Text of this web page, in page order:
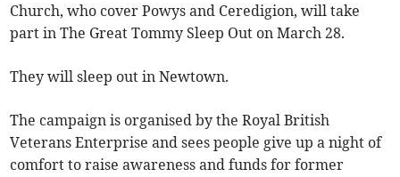
Church, who cover Powys and Ceredigion, will take
part in The Great Tommy Sleep Out on March 28.
They will sleep out in Newtown.
The campaign is organised by the Royal British
Veterans Enterprise and sees people give up a night of
comfort to raise awareness and funds for former